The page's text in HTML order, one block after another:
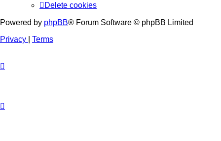
Delete cookies
Powered by phpBB® Forum Software © phpBB Limited
Privacy
Terms